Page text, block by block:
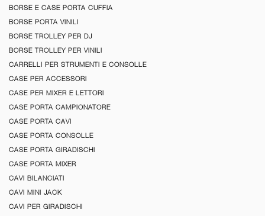
BORSE E CASE PORTA CUFFIA
BORSE PORTA VINILI
BORSE TROLLEY PER DJ
BORSE TROLLEY PER VINILI
CARRELLI PER STRUMENTI E CONSOLLE
CASE PER ACCESSORI
CASE PER MIXER E LETTORI
CASE PORTA CAMPIONATORE
CASE PORTA CAVI
CASE PORTA CONSOLLE
CASE PORTA GIRADISCHI
CASE PORTA MIXER
CAVI BILANCIATI
CAVI MINI JACK
CAVI PER GIRADISCHI